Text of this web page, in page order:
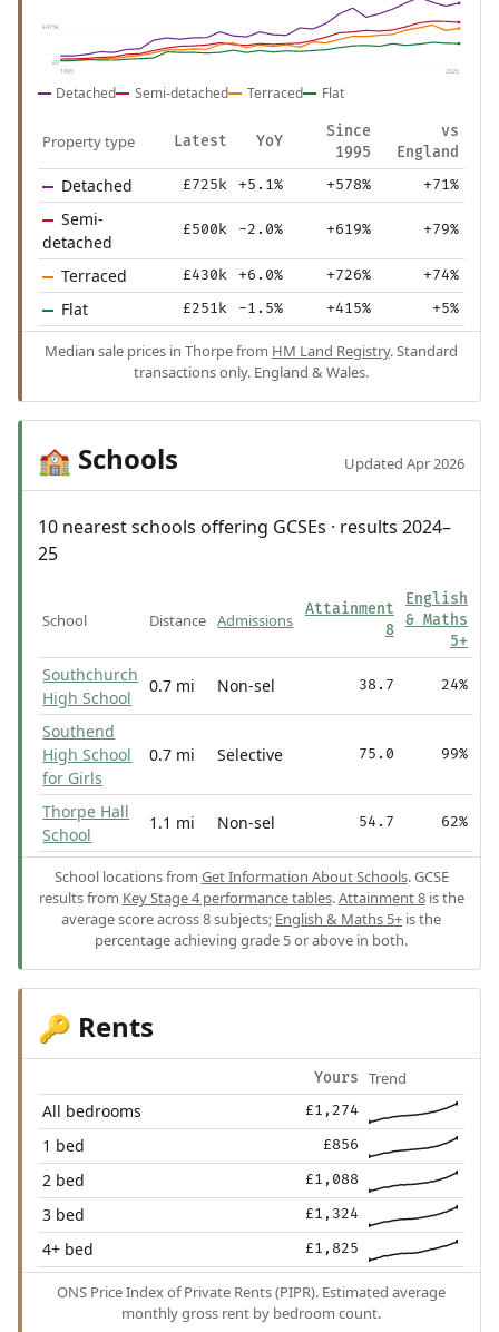
£415k
£0
1995 2025
Detached Semi-detached Terraced Flat
Property type Latest YoY
Since
1995
vs
England
Detached £725k +5.1% +578% +71%
Semi-
detached
£500k -2.0% +619% +79%
Terraced £430k +6.0% +726% +74%
Flat £251k -1.5% +415% +5%
Median sale prices in Thorpe from HM Land Registry. Standard
transactions only. England & Wales.
🏫 Schools Updated Apr 2026
10 nearest schools offering GCSEs · results 2024–
25
School Distance Admissions
Attainment
8
English
& Maths
5+
Southchurch
High School
0.7 mi Non-sel 38.7 24%
Southend
High School
for Girls
0.7 mi Selective 75.0 99%
Thorpe Hall
School
1.1 mi Non-sel 54.7 62%
School locations from Get Information About Schools. GCSE
results from Key Stage 4 performance tables.Attainment 8is the
average score across 8 subjects; English & Maths 5+ is the
percentage achieving grade 5 or above in both.
🔑 Rents
Yours Trend
All bedrooms £1,274
1 bed £856
2 bed £1,088
3 bed £1,324
4+ bed £1,825
ONS Price Index of Private Rents (PIPR). Estimated average
monthly gross rent by bedroom count.